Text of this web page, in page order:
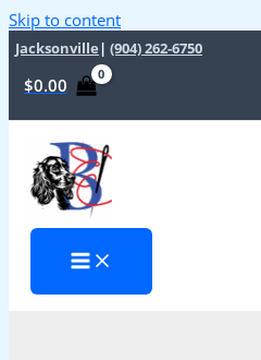
Skip to content
Jacksonville | (904) 262-6750
$0.00